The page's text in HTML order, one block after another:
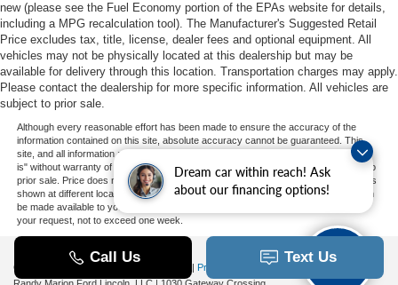
Dream car within reach! Ask
about our financing options!
new (please see the Fuel Economy portion of the EPAs website for details,
including a MPG recalculation tool). The Manufacturer's Suggested Retail
Price excludes tax, title, license, dealer fees and optional equipment. All
vehicles may not be physically located at this dealership but may be
available for delivery through this location. Transportation charges may apply.
Please contact the dealership for more specific information. All vehicles are
subject to prior sale.
Although every reasonable effort has been made to ensure the accuracy of the
information contained on this site, absolute accuracy cannot be guaranteed. This
site, and all information and materials appearing on it, are presented to the user "as
is" without warranty of any kind, either express or implied. All vehicles are subject to
prior sale. Price does not include applicable tax, title, and license charges. ‡Vehicles
shown at different locations are not currently in our inventory (Not in Stock) but can
be made available to you at our location within a reasonable date from the time of
your request, not to exceed one week.
Copyright © 2026 Privacy
Additional Disclosures